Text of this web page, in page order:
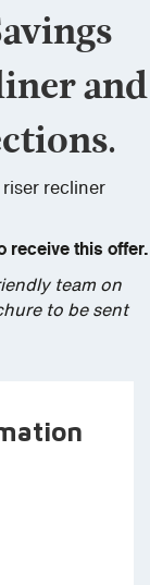
and
recliner
receive this offer.
team on
to be sent